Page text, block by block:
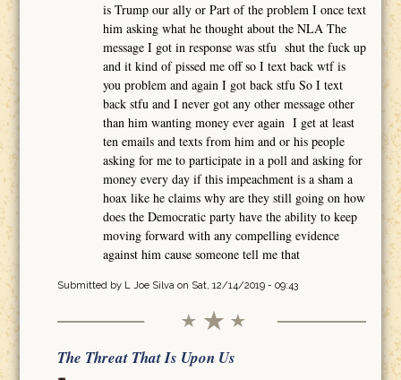
is Trump our ally or Part of the problem I once text
him asking what he thought about the NLA The
message I got in response was stfu shut the fuck up
and it kind of pissed me off so I text back wtf is
you problem and again I got back stfu So I text
back stfu and I never got any other message other
than him wanting money ever again I get at least
ten emails and texts from him and or his people
asking for me to participate in a poll and asking for
money every day if this impeachment is a sham a
hoax like he claims why are they still going on how
does the Democratic party have the ability to keep
moving forward with any compelling evidence
against him cause someone tell me that
Submitted by L Joe Silvaon Sat, 12/14/2019 - 09:43
The Threat That Is Upon Us